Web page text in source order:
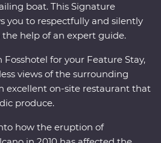
boat. This Signature
you to respectfully and silently
help of an expert guide.
Fosshotel for your Feature Stay,
views of the surrounding
excellent on-site restaurant that
produce.
how the eruption of